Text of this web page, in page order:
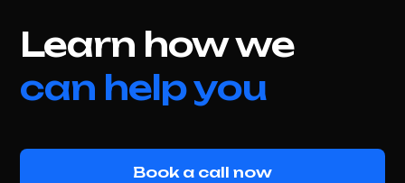
Learn how we
can help you
Book a call now
Book a call now